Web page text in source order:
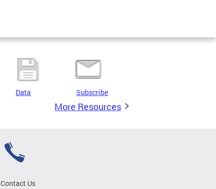
Data Subscribe
More Resources
Contact Us